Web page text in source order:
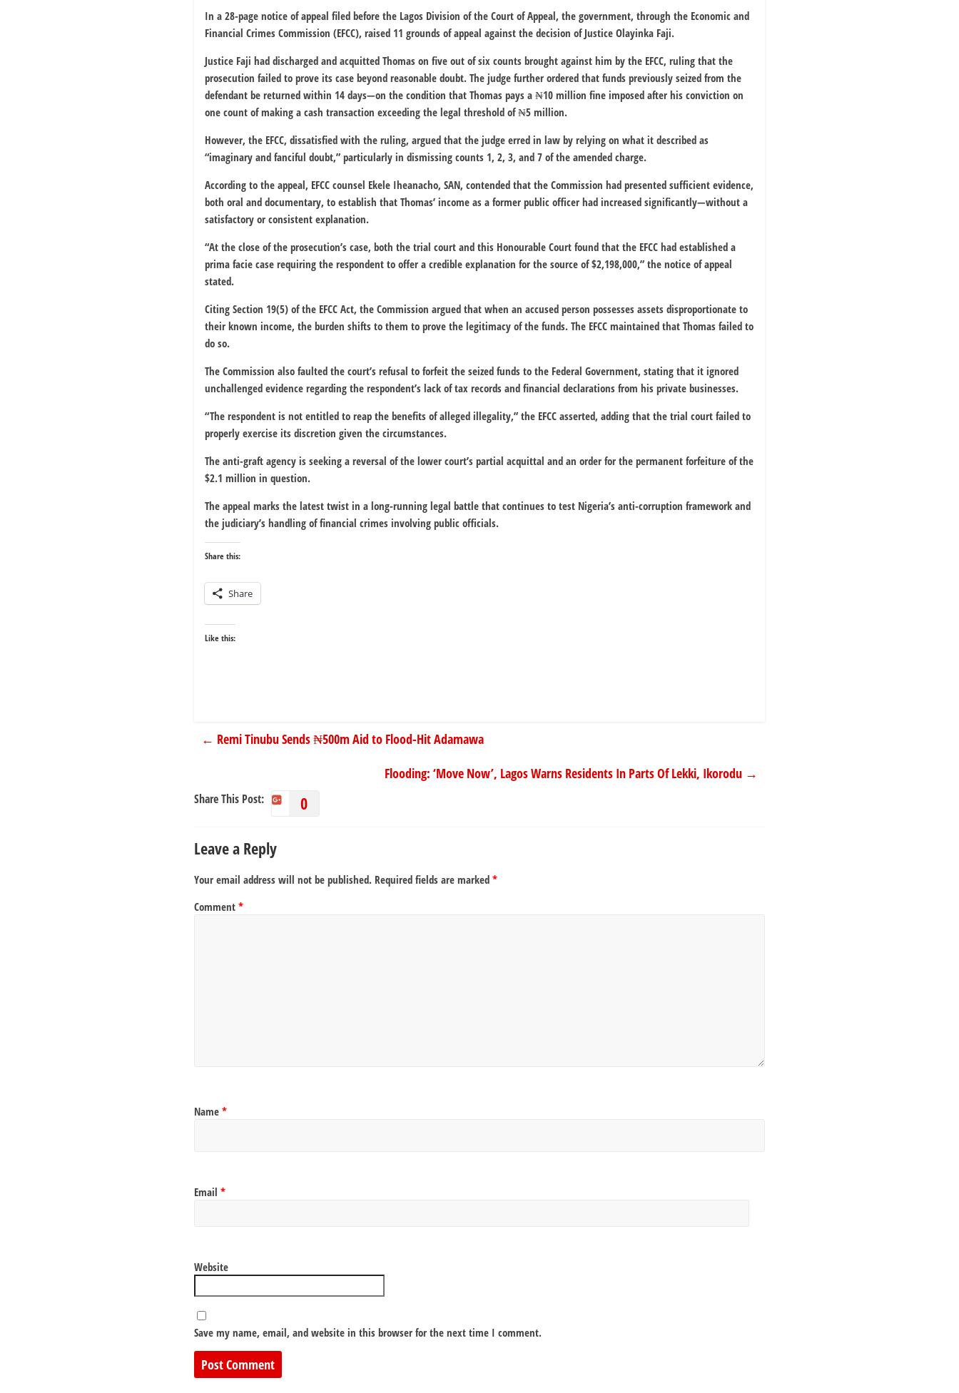
In a 28-page notice of appeal filed before the Lagos Division of the Court of Appeal, the government, through the Economic and
Financial Crimes Commission (EFCC), raised 11 grounds of appeal against the decision of Justice Olayinka Faji.
Justice Faji had discharged and acquitted Thomas on five out of six counts brought against him by the EFCC, ruling that the
prosecution failed to prove its case beyond reasonable doubt. The judge further ordered that funds previously seized from the
defendant be returned within 14 days—on the condition that Thomas pays a ₦10 million fine imposed after his conviction on
one count of making a cash transaction exceeding the legal threshold of ₦5 million.
However, the EFCC, dissatisfied with the ruling, argued that the judge erred in law by relying on what it described as
“imaginary and fanciful doubt,” particularly in dismissing counts 1, 2, 3, and 7 of the amended charge.
According to the appeal, EFCC counsel Ekele Iheanacho, SAN, contended that the Commission had presented sufficient evidence,
both oral and documentary, to establish that Thomas’ income as a former public officer had increased significantly—without a
satisfactory or consistent explanation.
“At the close of the prosecution’s case, both the trial court and this Honourable Court found that the EFCC had established a
prima facie case requiring the respondent to offer a credible explanation for the source of $2,198,000,” the notice of appeal
stated.
Citing Section 19(5) of the EFCC Act, the Commission argued that when an accused person possesses assets disproportionate to
their known income, the burden shifts to them to prove the legitimacy of the funds. The EFCC maintained that Thomas failed to
do so.
The Commission also faulted the court’s refusal to forfeit the seized funds to the Federal Government, stating that it ignored
unchallenged evidence regarding the respondent’s lack of tax records and financial declarations from his private businesses.
“The respondent is not entitled to reap the benefits of alleged illegality,” the EFCC asserted, adding that the trial court failed to
properly exercise its discretion given the circumstances.
The anti-graft agency is seeking a reversal of the lower court’s partial acquittal and an order for the permanent forfeiture of the
$2.1 million in question.
The appeal marks the latest twist in a long-running legal battle that continues to test Nigeria’s anti-corruption framework and
the judiciary’s handling of financial crimes involving public officials.
Share this:
Share
Like this:
← Remi Tinubu Sends ₦500m Aid to Flood-Hit Adamawa
Flooding: ‘Move Now’, Lagos Warns Residents In Parts Of Lekki, Ikorodu →
Share This Post: 0
Leave a Reply
Your email address will not be published. Required fields are marked *
Comment *
Name *
Email *
Website
Save my name, email, and website in this browser for the next time I comment.